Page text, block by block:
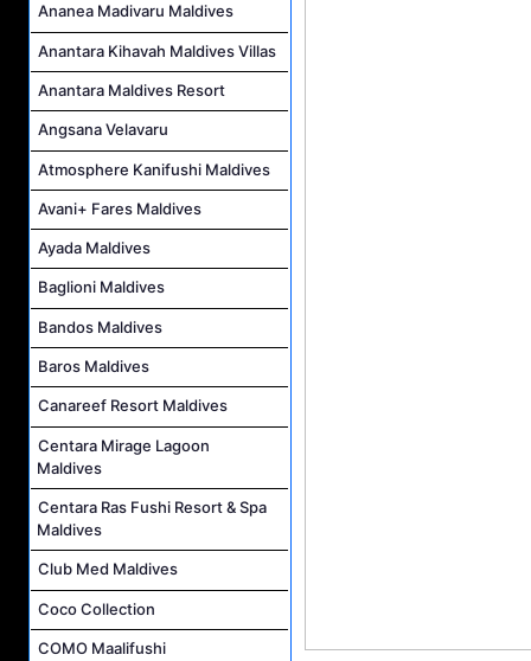
Ananea Madivaru Maldives
Anantara Kihavah Maldives Villas
Anantara Maldives Resort
Angsana Velavaru
Atmosphere Kanifushi Maldives
Avani+ Fares Maldives
Ayada Maldives
Baglioni Maldives
Bandos Maldives
Baros Maldives
Canareef Resort Maldives
Centara Mirage Lagoon
Maldives
Centara Ras Fushi Resort & Spa
Maldives
Club Med Maldives
Coco Collection
COMO Maalifushi